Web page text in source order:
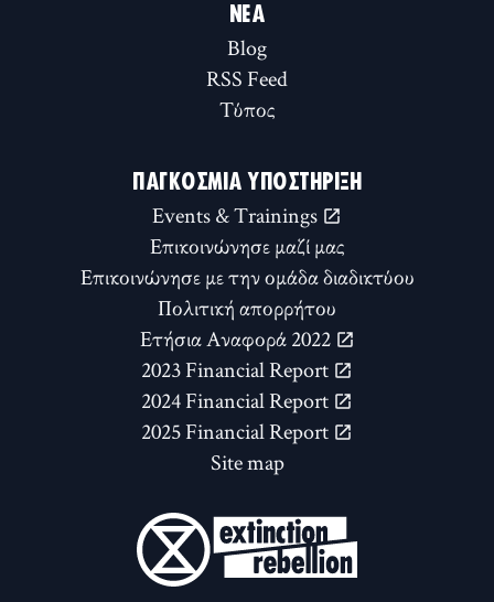
ΝΈΑ
Blog
RSS Feed
Τύπος
ΠΑΓΚΌΣΜΙΑ ΥΠΟΣΤΉΡΙΞΗ
Events & Trainings
Επικοινώνησε μαζί μας
Επικοινώνησε με την ομάδα διαδικτύου
Πολιτική απορρήτου
Ετήσια Αναφορά 2022
2023 Financial Report
2024 Financial Report
2025 Financial Report
Site map